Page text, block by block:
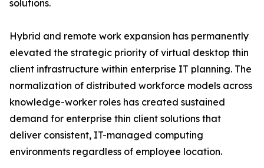
solutions.
Hybrid and remote work expansion has permanently
elevated the strategic priority of virtual desktop thin
client infrastructure within enterprise IT planning. The
normalization of distributed workforce models across
knowledge-worker roles has created sustained
demand for enterprise thin client solutions that
deliver consistent, IT-managed computing
environments regardless of employee location.